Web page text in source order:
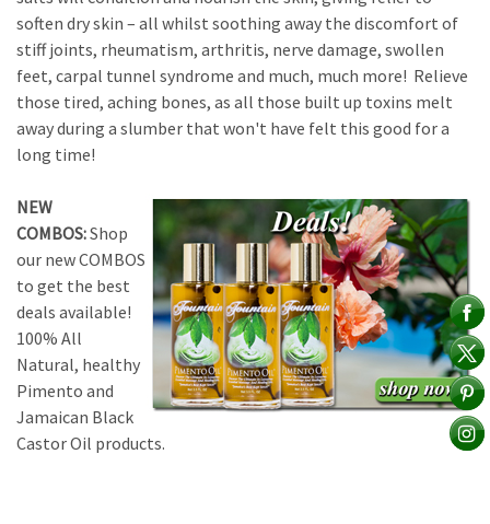
soften dry skin – all whilst soothing away the discomfort of
stiff joints, rheumatism, arthritis, nerve damage, swollen
feet, carpal tunnel syndrome and much, much more! Relieve
those tired, aching bones, as all those built up toxins melt
away during a slumber that won't have felt this good for a
long time!
NEW
COMBOS:Shop
our new COMBOS
to get the best
deals available!
100% All
Natural, healthy
Pimento and
Jamaican Black
Castor Oil products.